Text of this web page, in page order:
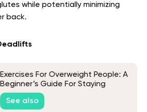
while potentially minimizing
back.
Exercises For Overweight People: A
Beginner’s Guide For Staying
Active
See also